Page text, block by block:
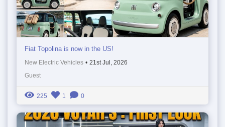
Fiat Topolina is now in the US!
New Electric Vehicles • 21st Jul, 2026
Guest
225 1 0